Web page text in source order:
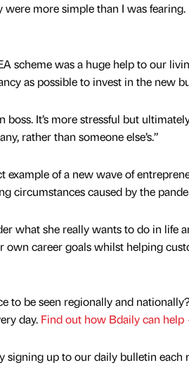
were more simple than I was
scheme was a huge help to our
as possible to invest in the new
It’s more stressful but
rather than someone else’s.”
example of a new wave of
circumstances caused by the
what she really wants to do in life
own career goals whilst helping
to be seen regionally and
day. Find out how Bdaily can
signing up to our daily bulletin each